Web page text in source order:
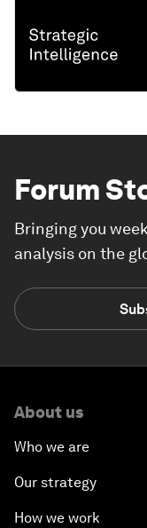
Forum
Bringing you
analysis on the
About us
Who we are
Our strategy
How we work